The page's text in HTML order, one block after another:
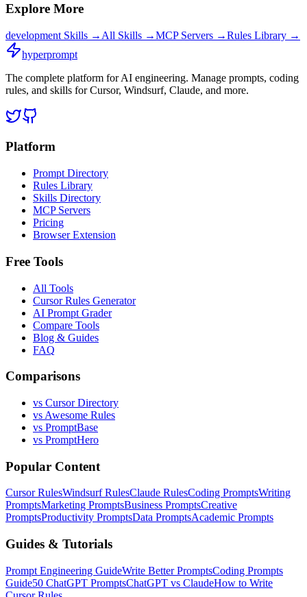
Explore More
development Skills → All Skills →MCP Servers →Rules Library →
hyperprompt
The complete platform for AI engineering. Manage prompts, coding
rules, and skills for Cursor, Windsurf, Claude, and more.
Platform
Prompt Directory
Rules Library
Skills Directory
MCP Servers
Pricing
Browser Extension
Free Tools
All Tools
Cursor Rules Generator
AI Prompt Grader
Compare Tools
Blog & Guides
FAQ
Comparisons
vs Cursor Directory
vs Awesome Rules
vs PromptBase
vs PromptHero
Popular Content
Cursor RulesWindsurf RulesClaude RulesCoding PromptsWriting
PromptsMarketing PromptsBusiness PromptsCreative
PromptsProductivity PromptsData PromptsAcademic Prompts
Guides & Tutorials
Prompt Engineering GuideWrite Better PromptsCoding Prompts
Guide50 ChatGPT PromptsChatGPT vs ClaudeHow to Write